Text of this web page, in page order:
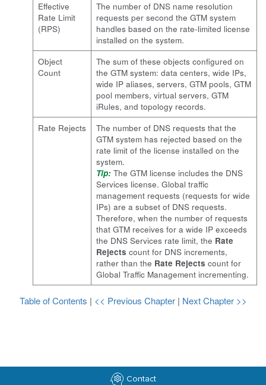
Effective
Rate Limit
(RPS)
The number of DNS name resolution
requests per second the GTM system
handles based on the rate-limited license
installed on the system.
Object
Count
The sum of these objects configured on
the GTM system: data centers, wide IPs,
wide IP aliases, servers, GTM pools, GTM
pool members, virtual servers, GTM
iRules, and topology records.
Rate Rejects
The number of DNS requests that the
GTM system has rejected based on the
rate limit of the license installed on the
system.
Tip: The GTM license includes the DNS
Services license. Global traffic
management requests (requests for wide
IPs) are a subset of DNS requests.
Therefore, when the number of requests
that GTM receives for a wide IP exceeds
the DNS Services rate limit, the Rate
Rejects count for DNS increments,
rather than the Rate Rejects count for
Global Traffic Management incrementing.
Table of Contents | << Previous Chapter | Next Chapter >>
Contact